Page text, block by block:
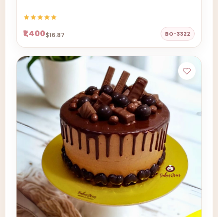
₹1,400$16.87 BO-3322